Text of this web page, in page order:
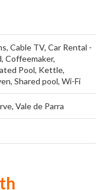
, Cable TV, Car Rental -
, Coffeemaker,
Pool, Kettle,
, Shared pool, Wi-Fi
, Vale de Parra